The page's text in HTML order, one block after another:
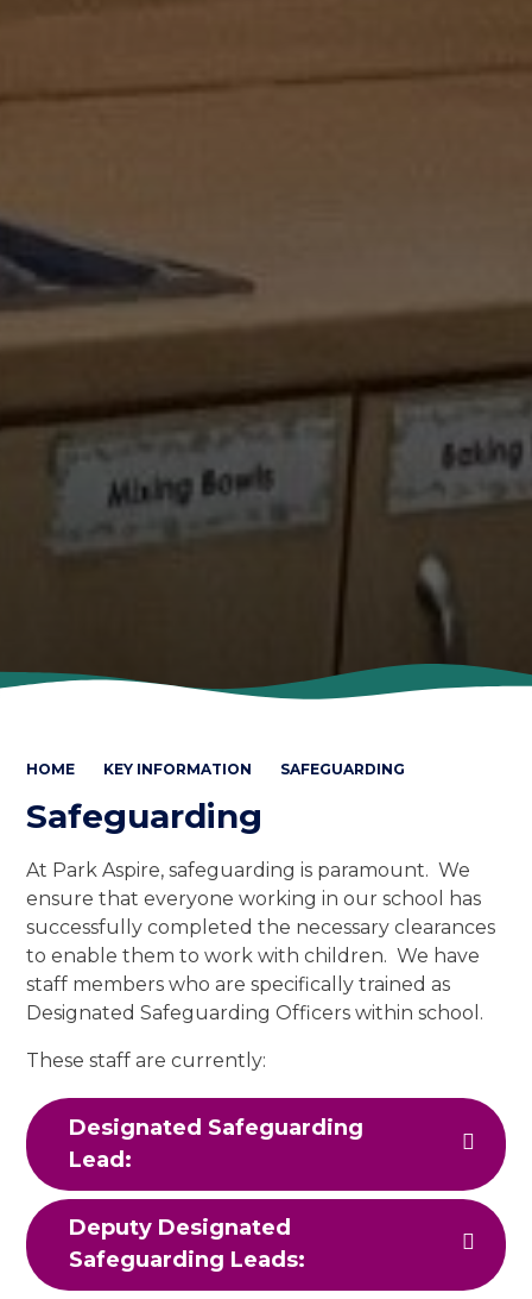
HOME KEY INFORMATION SAFEGUARDING
Safeguarding
At Park Aspire, safeguarding is paramount. We
ensure that everyone working in our school has
successfully completed the necessary clearances
to enable them to work with children. We have
staff members who are specifically trained as
Designated Safeguarding Officers within school.
These staff are currently:
Designated Safeguarding
Lead:
Deputy Designated
Safeguarding Leads: